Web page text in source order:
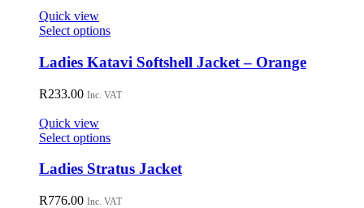
may
be
chosen
on
product
Quick view
Select optionsThis
has
multiple
variants.
The
be
chosen
on
Ladies Katavi Softshell Jacket – Orange
R233.00 Inc. VAT
Quick view
Select optionsThis
has
variants.
Ladies Stratus Jacket
R776.00 Inc. VAT